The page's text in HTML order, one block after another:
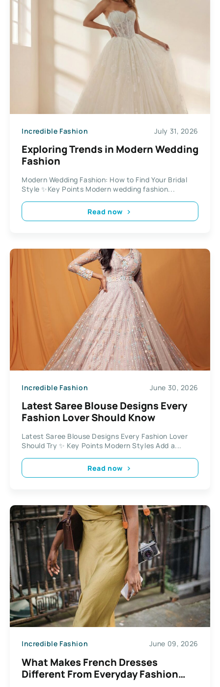
Incredible Fashion July 31, 2026
Exploring Trends in Modern Wedding
Fashion
Modern Wedding Fashion: How to Find Your Bridal
Style ✨Key Points Modern wedding fashion...
Read now
Incredible Fashion June 30, 2026
Latest Saree Blouse Designs Every
Fashion Lover Should Know
Latest Saree Blouse Designs Every Fashion Lover
Should Try ✨ Key Points Modern Styles Add a...
Read now
Incredible Fashion June 09, 2026
What Makes French Dresses
Different From Everyday Fashion